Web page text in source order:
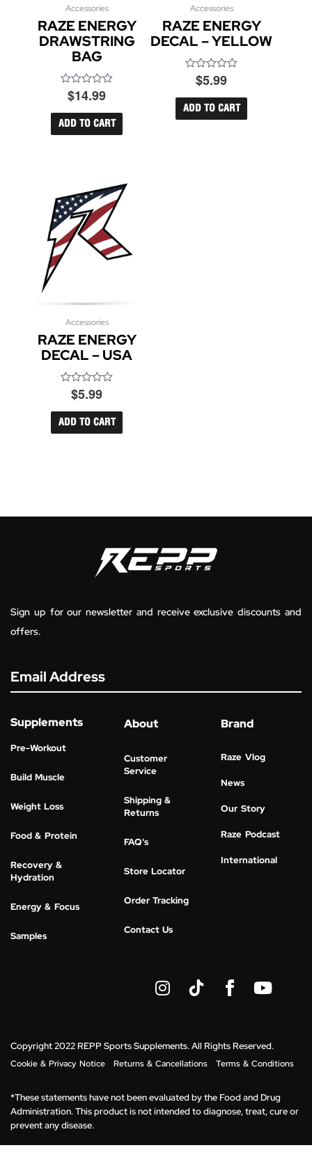
Accessories
RAZE ENERGY
DRAWSTRING
BAG
Rated
out
of
$14.99
ADD TO CART
Accessories
RAZE ENERGY
DECAL – YELLOW
Rated
out
of
$5.99
ADD TO CART
Accessories
RAZE ENERGY
DECAL – USA
Rated
out
of
$5.99
ADD TO CART
Sign up for our newsletter and receive exclusive discounts and
offers.
Email Address
Supplements
Pre-Workout
Build Muscle
Weight Loss
Food & Protein
Recovery &
Hydration
Energy & Focus
Samples
About
Customer
Service
Shipping &
Returns
FAQ's
Store Locator
Order Tracking
Contact Us
Brand
Raze Vlog
News
Our Story
Raze Podcast
International
s
g
r
m
u
b
e
Copyright 2022 REPP Sports Supplements. All Rights Reserved.
Cookie & Privacy Notice Returns & Cancellations Terms & Conditions
*These statements have not been evaluated by the Food and Drug
Administration. This product is not intended to diagnose, treat, cure or
prevent any disease.